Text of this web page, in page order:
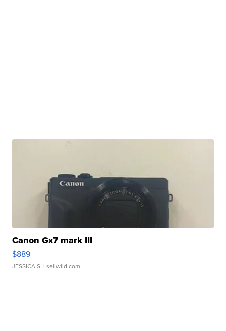
Canon Gx7 mark III
$889
JESSICA S. | sellwild.com